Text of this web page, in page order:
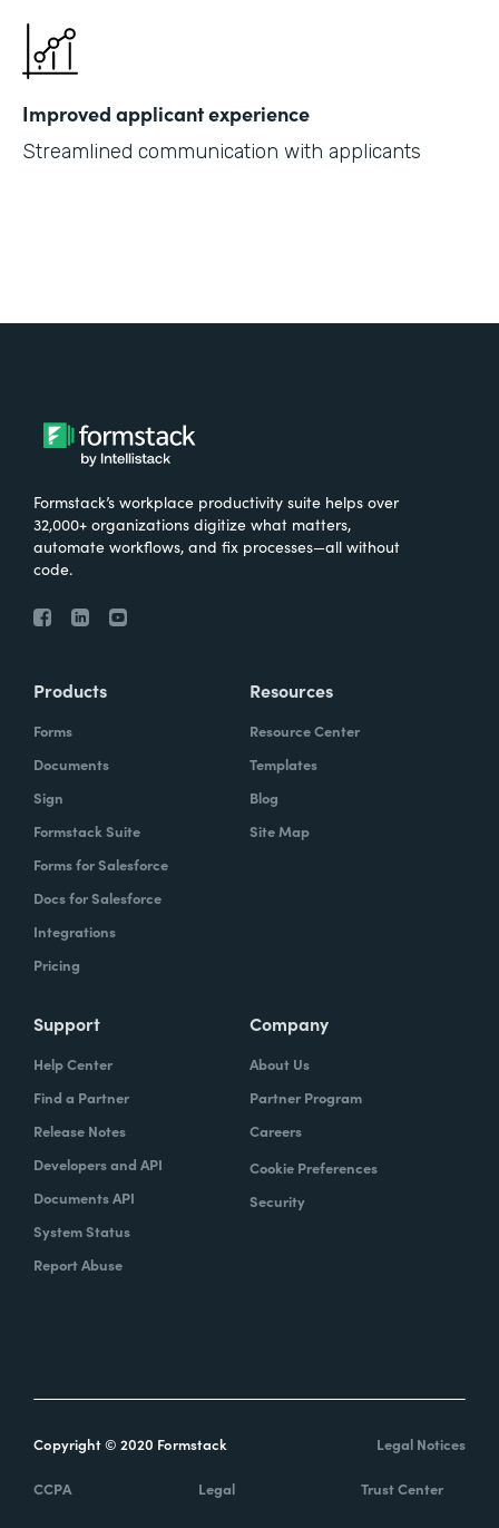
Improved applicant experience
Streamlined communication with applicants
Formstack’s workplace productivity suite helps over
32,000+ organizations digitize what matters,
automate workflows, and fix processes—all without
code.
Products
Forms
Documents
Sign
Formstack Suite
Forms for Salesforce
Docs for Salesforce
Integrations
Pricing
Resources
Resource Center
Templates
Blog
Site Map
Support
Help Center
Find a Partner
Release Notes
Developers and API
Documents API
System Status
Report Abuse
Company
About Us
Partner Program
Careers
Cookie Preferences
Security
Copyright © 2020 Formstack Legal Notices
CCPA Legal Trust Center